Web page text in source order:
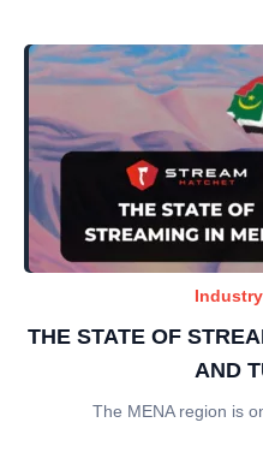
THE STATE OF
AND
The MENA region is